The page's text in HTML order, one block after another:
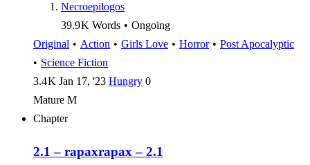
Necroepilogos
39.9 K Words • Ongoing
Original • Action • Girls Love • Horror• Post Apocalyptic
• Science Fiction
3.4 K Jan 17, '23 Hungry 0
Mature M
Chapter
2.1 – rapaxrapax – 2.1